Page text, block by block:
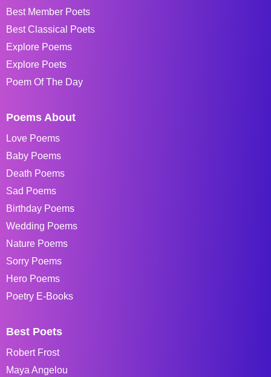
Best Member Poets
Best Classical Poets
Explore Poems
Explore Poets
Poem Of The Day
Poems About
Love Poems
Baby Poems
Death Poems
Sad Poems
Birthday Poems
Wedding Poems
Nature Poems
Sorry Poems
Hero Poems
Poetry E-Books
Best Poets
Robert Frost
Maya Angelou